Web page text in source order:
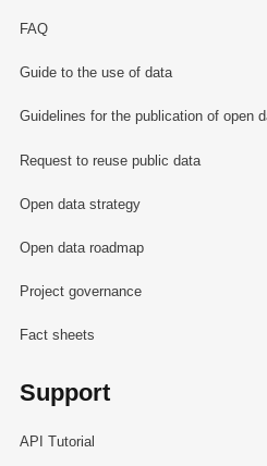
FAQ
Guide to the use of data
Guidelines for the publication of open
Request to reuse public data
Open data strategy
Open data roadmap
Project governance
Fact sheets
Support
API Tutorial